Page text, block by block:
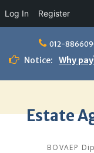
Log In Register
content
012-
Notice: Why
Estate
BOVAEP